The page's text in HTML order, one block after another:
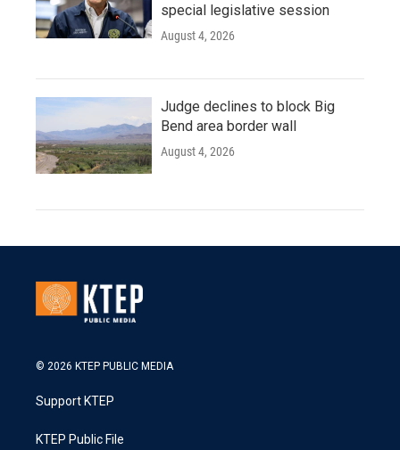
special legislative session
August 4, 2026
Judge declines to block Big
Bend area border wall
August 4, 2026
© 2026 KTEP PUBLIC MEDIA
Support KTEP
KTEP Public File